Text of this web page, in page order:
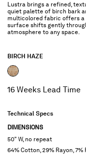
Lustra brings a refined,
quiet palette of birch bark
multicolored fabric offers a
surface shifts gently
atmosphere to any space.
BIRCH HAZE
16 Weeks Lead Time
Technical Specs
DIMENSIONS
50" W, no repeat
64% Cotton, 29% Rayon,